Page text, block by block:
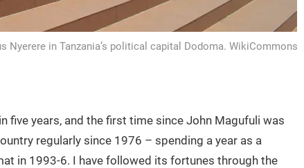
in Tanzania’s political capital Dodoma. WikiCommons
five years, and the first time since John Magufuli was
regularly since 1976 – spending a year as a
in 1993-6. I have followed its fortunes through the